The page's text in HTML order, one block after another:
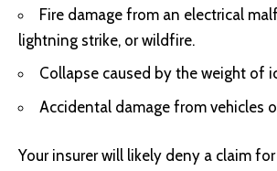
Fire damage from an electrical
lightning strike, or wildfire.
Collapse caused by the weight of
Accidental damage from vehicles
Your insurer will likely deny a claim